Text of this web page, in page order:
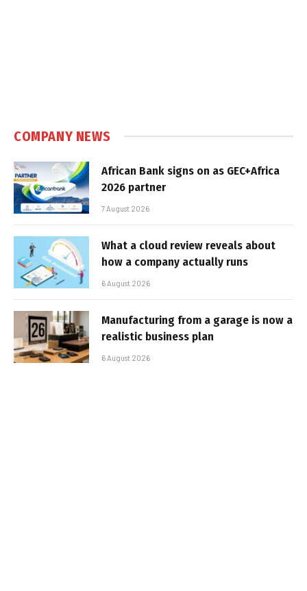
COMPANY NEWS
African Bank signs on as GEC+Africa
2026 partner
7 August 2026
What a cloud review reveals about
how a company actually runs
6 August 2026
Manufacturing from a garage is now a
realistic business plan
6 August 2026